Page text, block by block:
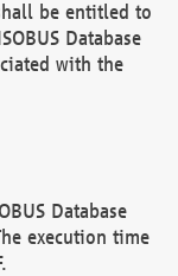
be entitled to
Database
with the
Database
execution time